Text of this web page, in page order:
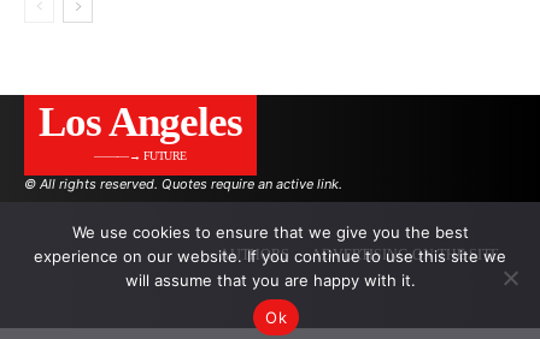
Los Angeles
———→ FUTURE
© All rights reserved. Quotes require an active link.
AUTHORS ADVERTISING ON THE SITE
We use cookies to ensure that we give you the best
experience on our website. If you continue to use this site we
will assume that you are happy with it.
Ok